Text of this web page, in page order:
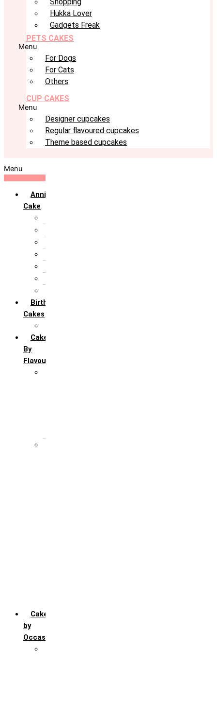
Hukka Lover
Gadgets Freak
PETS CAKES
Menu
For Dogs
For Cats
Others
CUP CAKES
Menu
Designer cupcakes
Regular flavoured cupcakes
Theme based cupcakes
Menu
Anniversary
Cake
Birthday
Cakes
Cakes
By
Flavour
Cakes
by
Occasion